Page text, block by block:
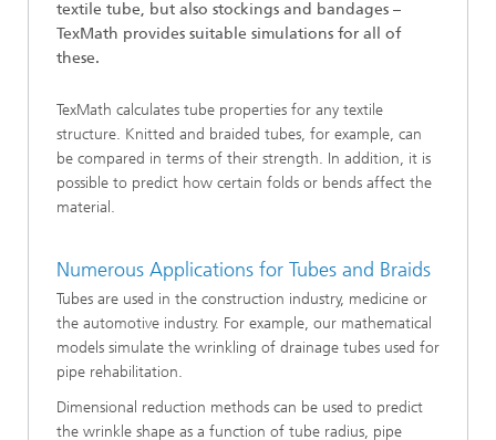
textile tube, but also stockings and bandages –
TexMath provides suitable simulations for all of
these.
TexMath calculates tube properties for any textile
structure. Knitted and braided tubes, for example, can
be compared in terms of their strength. In addition, it is
possible to predict how certain folds or bends affect the
material.
Numerous Applications for Tubes and Braids
Tubes are used in the construction industry, medicine or
the automotive industry. For example, our mathematical
models simulate the wrinkling of drainage tubes used for
pipe rehabilitation.
Dimensional reduction methods can be used to predict
the wrinkle shape as a function of tube radius, pipe